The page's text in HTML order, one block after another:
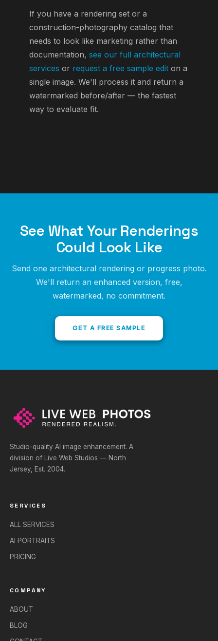
If you have a rendering set or a
construction-photography catalog that
needs to look like marketing rather than
documentation, see our full architectural
services or request a free sample edit on a
single image. We'll process it and return a
watermarked before/after — the fastest
way to evaluate fit.
See What Your Renderings
Could Look Like
Send one architectural rendering or progress photo.
We'll return an enhanced version, free,
watermarked, no commitment.
GET A FREE SAMPLE
Studio-quality AI image enhancement. A
division of Live Web Studios — North
Jersey, Est. 2004.
SERVICES
ALL SERVICES
AI PORTRAITS
PRICING
COMPANY
ABOUT
BLOG